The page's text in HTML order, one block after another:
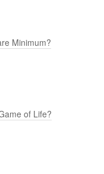
Minimum?
of Life?